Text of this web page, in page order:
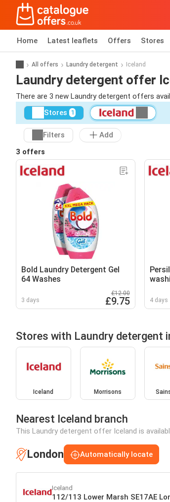
Home Latest leaflets Offers Stores
All offers Laundry detergent Iceland
Laundry detergent offer
There are 3 new Laundry detergent offers
Stores 1
Filters
Add
3 offers
Bold Laundry Detergent Gel
64 Washes
3 days
£12.00
£9.75 4 days
Stores with Laundry detergent
Iceland Morrisons
Nearest Iceland branch
This Laundry detergent offer Iceland is
London Automatically locate
Iceland
112/113 Lower Marsh SE17AE